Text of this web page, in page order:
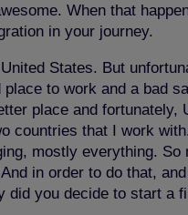
When that
in your journey.
States. But
to work and a bad
place and fortunately,
countries that I work
mostly everything. So
in order to do that,
you decide to start a